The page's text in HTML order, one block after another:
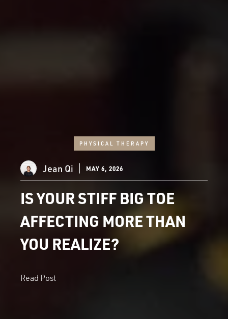
PHYSICAL THERAPY
Jean Qi MAY 6, 2026
IS YOUR STIFF BIG TOE
AFFECTING MORE THAN
YOU REALIZE?
Read Post